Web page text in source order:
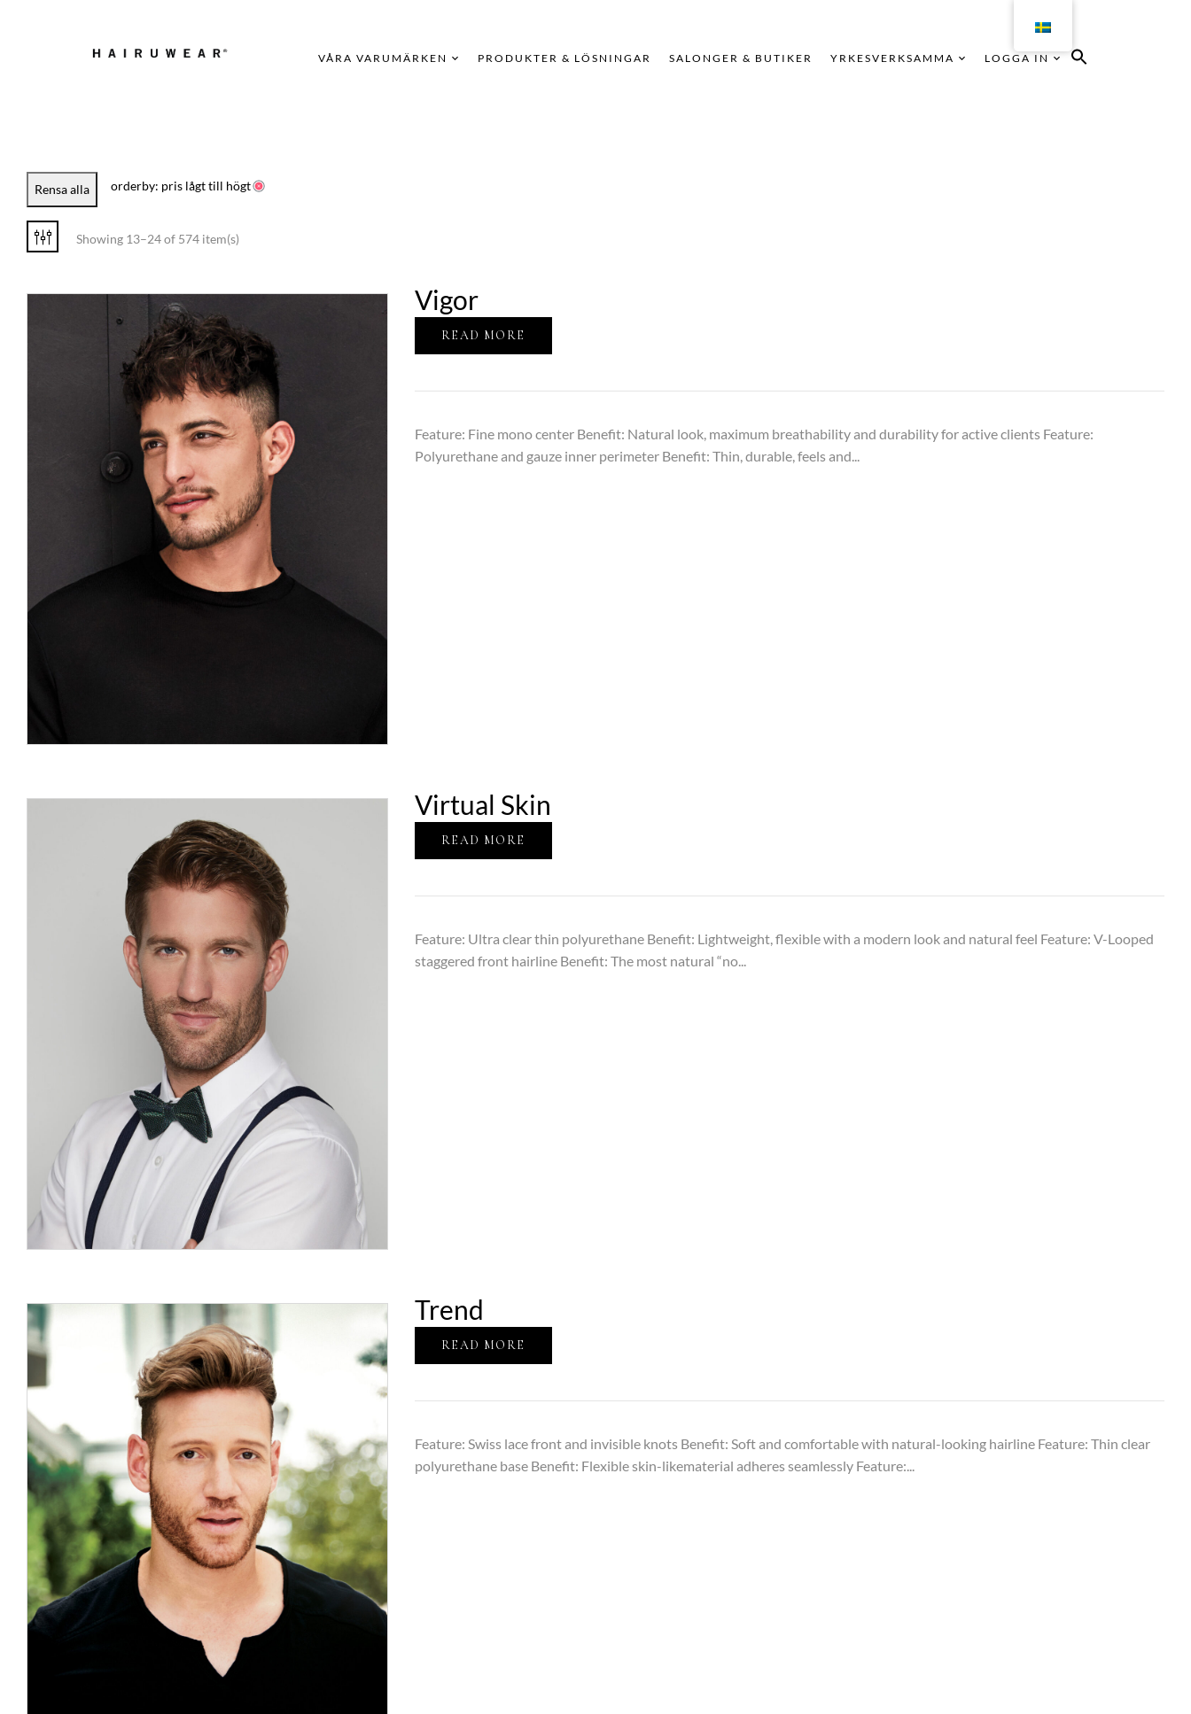
VÅRA VARUMÄRKEN PRODUKTER & LÖSNINGAR SALONGER & BUTIKER YRKESVERKSAMMA LOGGA IN
Rensa alla orderby: pris lågt till högt
Showing 13–24 of 574 item(s)
Vigor
READ MORE
Feature: Fine mono center Benefit: Natural look, maximum breathability and durability for active clients Feature:
Polyurethane and gauze inner perimeter Benefit: Thin, durable, feels and...
Virtual Skin
READ MORE
Feature: Ultra clear thin polyurethane Benefit: Lightweight, flexible with a modern look and natural feel Feature: V-Looped
staggered front hairline Benefit: The most natural “no...
Trend
READ MORE
Feature: Swiss lace front and invisible knots Benefit: Soft and comfortable with natural-looking hairline Feature: Thin clear
polyurethane base Benefit: Flexible skin-likematerial adheres seamlessly Feature:...